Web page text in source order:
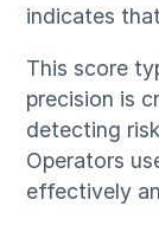
indicates
This score
precision is
detecting
Operators
effectively